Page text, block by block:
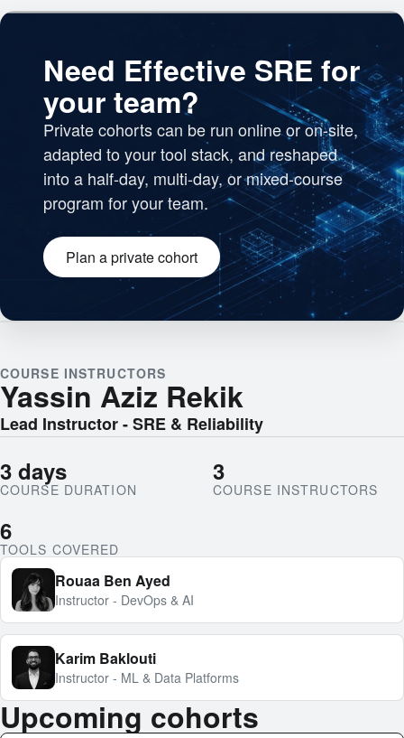
Need Effective SRE for
your team?
Private cohorts can be run online or on-site,
adapted to your tool stack, and reshaped
into a half-day, multi-day, or mixed-course
program for your team.
Plan a private cohort
Engineering team collaborating
COURSE INSTRUCTORS
Yassin Aziz Rekik
Lead Instructor - SRE & Reliability
3 days
COURSE DURATION
3
COURSE INSTRUCTORS
6
TOOLS COVERED
Rouaa Ben Ayed
Instructor - DevOps & AI
Karim Baklouti
Instructor - ML & Data Platforms
Upcoming cohorts